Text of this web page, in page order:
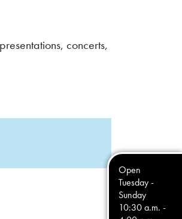
Open
Tuesday -
Sunday
10:30 a.m. -
concerts,